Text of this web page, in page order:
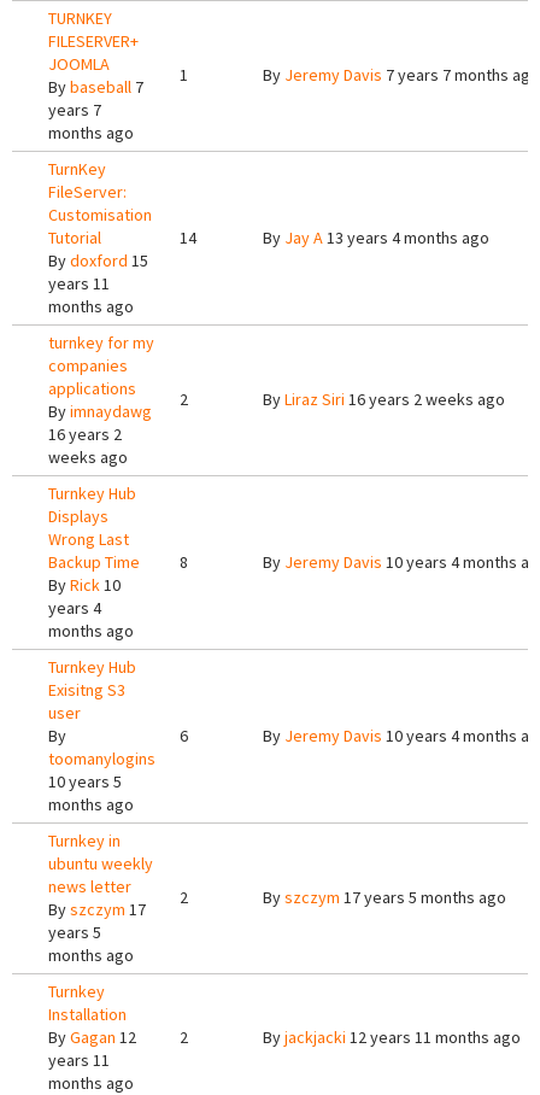
TURNKEY
FILESERVER+
JOOMLA
Bybaseball 7
years 7
months ago
1 By Jeremy Davis 7 years 7 months ago
TurnKey
FileServer:
Customisation
Tutorial
Bydoxford 15
years 11
months ago
14 By Jay A13 years 4 months ago
turnkey for my
companies
applications
Byimnaydawg
16 years 2
weeks ago
2 ByLiraz Siri 16 years 2 weeks ago
Turnkey Hub
Displays
Wrong Last
Backup Time
ByRick10
years 4
months ago
8 By Jeremy Davis 10 years 4 months
Turnkey Hub
Exisitng S3
user
By
toomanylogins
10 years 5
months ago
6 By Jeremy Davis 10 years 4 months
Turnkey in
ubuntu weekly
news letter
Byszczym 17
years 5
months ago
2 Byszczym 17 years 5 months ago
Turnkey
Installation
ByGagan 12
years 11
months ago
2 Byjackjacki 12 years 11 months ago